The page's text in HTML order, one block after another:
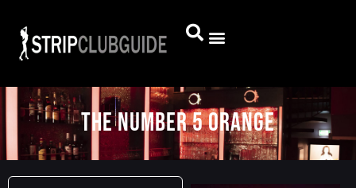
The Number 5 Orange